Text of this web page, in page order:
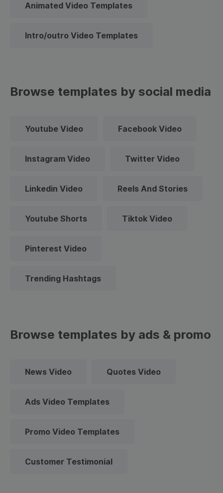
Animated Video Templates
Intro/outro Video Templates
Browse templates by social media
Youtube Video Facebook Video
Instagram Video Twitter Video
Linkedin Video Reels And Stories
Youtube Shorts Tiktok Video
Pinterest Video
Trending Hashtags
Browse templates by ads & promo
News Video Quotes Video
Ads Video Templates
Promo Video Templates
Customer Testimonial